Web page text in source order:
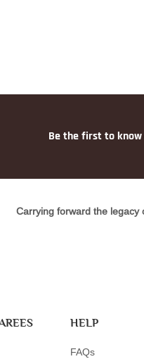
Be the first to know
Carrying forward the legacy
HELP
FAQs